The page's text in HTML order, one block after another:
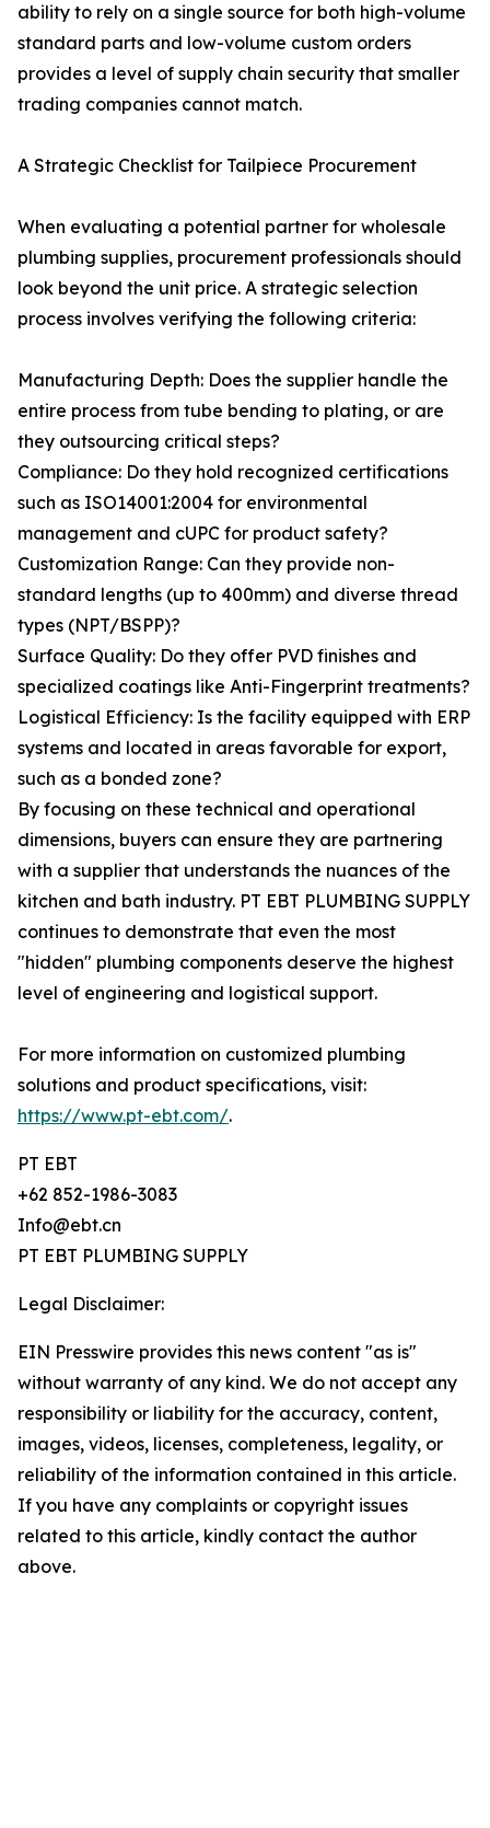
ability to rely on a single source for both high-volume
standard parts and low-volume custom orders
provides a level of supply chain security that smaller
trading companies cannot match.
A Strategic Checklist for Tailpiece Procurement
When evaluating a potential partner for wholesale
plumbing supplies, procurement professionals should
look beyond the unit price. A strategic selection
process involves verifying the following criteria:
Manufacturing Depth: Does the supplier handle the
entire process from tube bending to plating, or are
they outsourcing critical steps?
Compliance: Do they hold recognized certifications
such as ISO14001:2004 for environmental
management and cUPC for product safety?
Customization Range: Can they provide non-
standard lengths (up to 400mm) and diverse thread
types (NPT/BSPP)?
Surface Quality: Do they offer PVD finishes and
specialized coatings like Anti-Fingerprint treatments?
Logistical Efficiency: Is the facility equipped with ERP
systems and located in areas favorable for export,
such as a bonded zone?
By focusing on these technical and operational
dimensions, buyers can ensure they are partnering
with a supplier that understands the nuances of the
kitchen and bath industry. PT EBT PLUMBING SUPPLY
continues to demonstrate that even the most
"hidden" plumbing components deserve the highest
level of engineering and logistical support.
For more information on customized plumbing
solutions and product specifications, visit:
https://www.pt-ebt.com/.
PT EBT
+62 852-1986-3083
Info@ebt.cn
PT EBT PLUMBING SUPPLY
Legal Disclaimer:
EIN Presswire provides this news content "as is"
without warranty of any kind. We do not accept any
responsibility or liability for the accuracy, content,
images, videos, licenses, completeness, legality, or
reliability of the information contained in this article.
If you have any complaints or copyright issues
related to this article, kindly contact the author
above.